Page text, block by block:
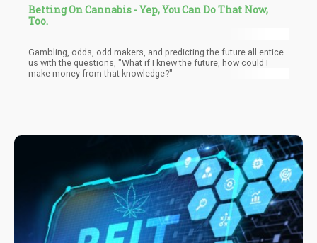
Betting On Cannabis - Yep, You Can Do That Now,
Too.
Gambling, odds, odd makers, and predicting the future all entice
us with the questions, "What if I knew the future, how could I
make money from that knowledge?"